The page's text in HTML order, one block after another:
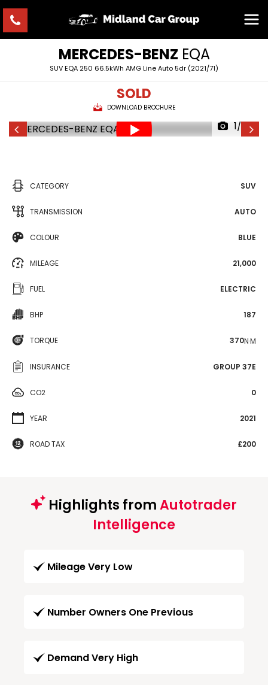
MERCEDES-BENZ EQA
SUV EQA 250 66.5kWh AMG Line Auto 5dr (2021/71)
SOLD
DOWNLOAD BROCHURE
1/30
CATEGORY SUV
TRANSMISSION AUTO
COLOUR BLUE
MILEAGE 21,000
FUEL ELECTRIC
BHP 187
TORQUE 370N·M
INSURANCE GROUP 37E
CO2 0
YEAR 2021
ROAD TAX £200
Highlights fromAutotrader
Intelligence
Mileage Very Low
Number Owners One Previous
Demand Very High